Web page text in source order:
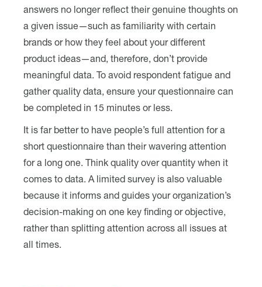
answers no longer reflect their genuine thoughts on
a given issue—such as familiarity with certain
brands or how they feel about your different
product ideas—and, therefore, don’t provide
meaningful data. To avoid respondent fatigue and
gather quality data, ensure your questionnaire can
be completed in 15 minutes or less.
It is far better to have people’s full attention for a
short questionnaire than their wavering attention
for a long one. Think quality over quantity when it
comes to data. A limited survey is also valuable
because it informs and guides your organization’s
decision-making on one key finding or objective,
rather than splitting attention across all issues at
all times.